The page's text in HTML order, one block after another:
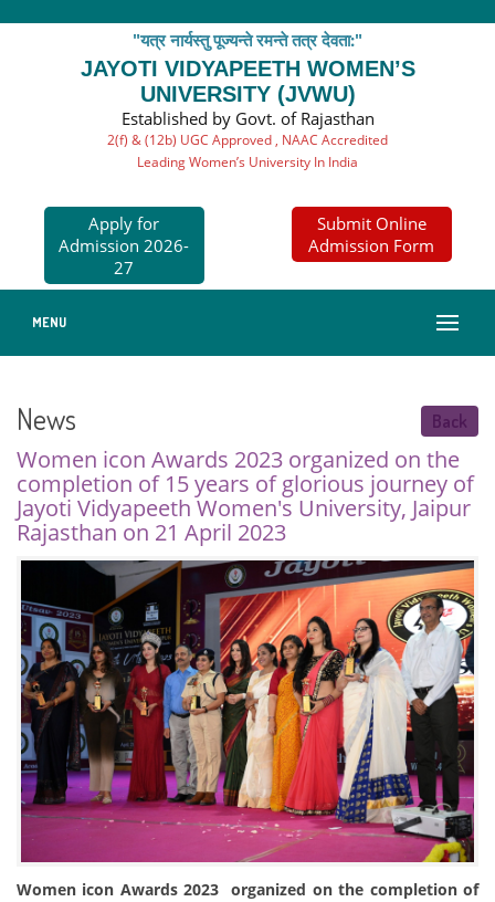
"यत्र नार्यस्तु पूज्यन्ते रमन्ते तत्र देवता:"
JAYOTI VIDYAPEETH WOMEN’S
UNIVERSITY (JVWU)
Established by Govt. of Rajasthan
2(f) & (12b) UGC Approved , NAAC Accredited
Leading Women’s University In India
Apply for
Admission 2026-
27
Submit Online
Admission Form
MENU
News Back
Women icon Awards 2023 organized on the
completion of 15 years of glorious journey of
Jayoti Vidyapeeth Women's University, Jaipur
Rajasthan on 21 April 2023
Women icon Awards 2023 organized on the completion of